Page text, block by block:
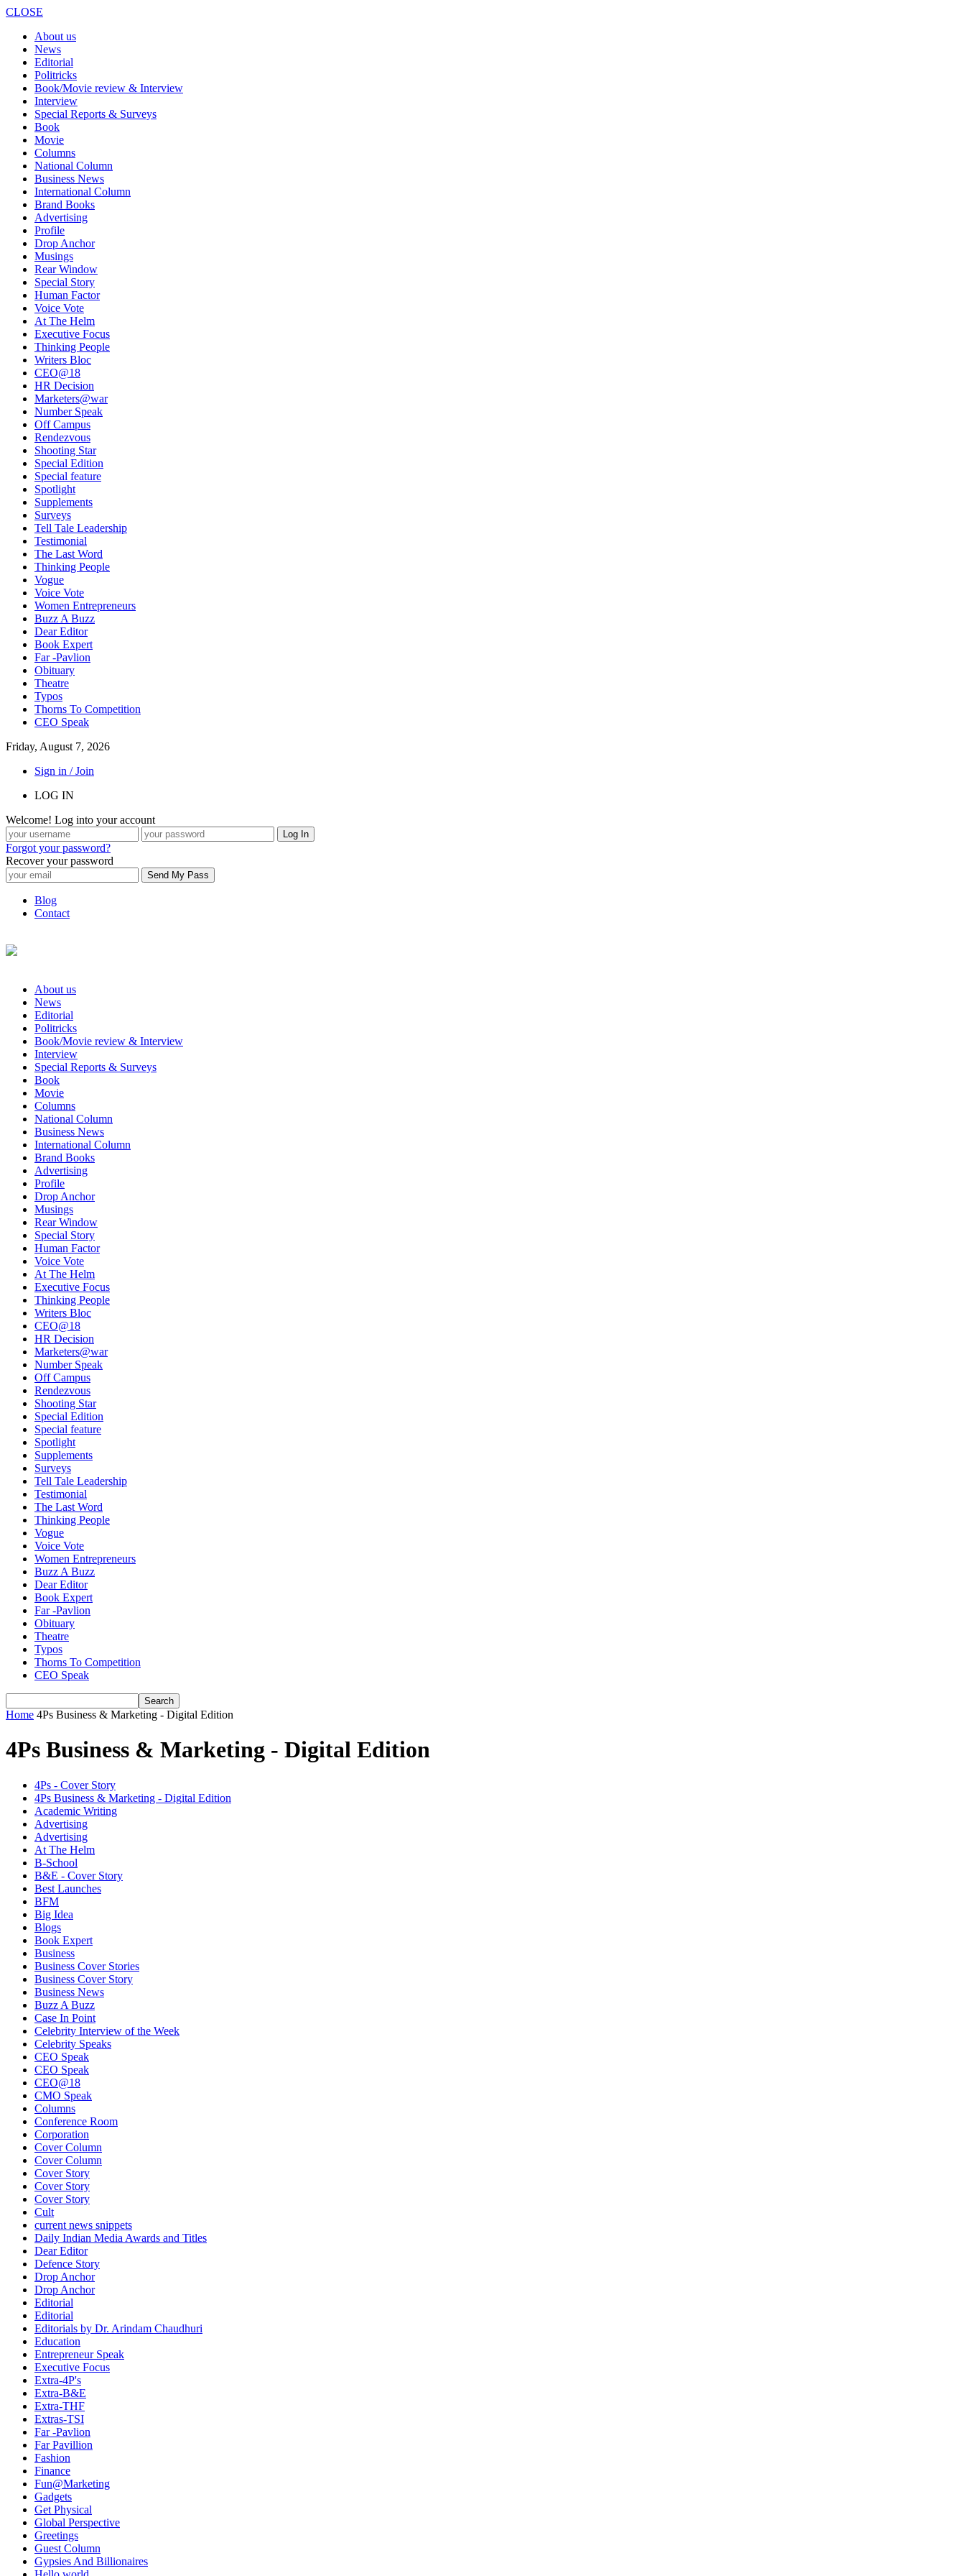
CLOSE
About us
News
Editorial
Politricks
Book/Movie review & Interview
Interview
Special Reports & Surveys
Book
Movie
Columns
National Column
Business News
International Column
Brand Books
Advertising
Profile
Drop Anchor
Musings
Rear Window
Special Story
Human Factor
Voice Vote
At The Helm
Executive Focus
Thinking People
Writers Bloc
CEO@18
HR Decision
Marketers@war
Number Speak
Off Campus
Rendezvous
Shooting Star
Special Edition
Special feature
Spotlight
Supplements
Surveys
Tell Tale Leadership
Testimonial
The Last Word
Thinking People
Vogue
Voice Vote
Women Entrepreneurs
Buzz A Buzz
Dear Editor
Book Expert
Far -Pavlion
Obituary
Theatre
Typos
Thorns To Competition
CEO Speak
Friday, August 7, 2026
Sign in / Join
LOG IN
Welcome! Log into your account
Forgot your password?
Recover your password
Blog
Contact
About us
News
Editorial
Politricks
Book/Movie review & Interview
Interview
Special Reports & Surveys
Book
Movie
Columns
National Column
Business News
International Column
Brand Books
Advertising
Profile
Drop Anchor
Musings
Rear Window
Special Story
Human Factor
Voice Vote
At The Helm
Executive Focus
Thinking People
Writers Bloc
CEO@18
HR Decision
Marketers@war
Number Speak
Off Campus
Rendezvous
Shooting Star
Special Edition
Special feature
Spotlight
Supplements
Surveys
Tell Tale Leadership
Testimonial
The Last Word
Thinking People
Vogue
Voice Vote
Women Entrepreneurs
Buzz A Buzz
Dear Editor
Book Expert
Far -Pavlion
Obituary
Theatre
Typos
Thorns To Competition
CEO Speak
Home 4Ps Business & Marketing - Digital Edition
4Ps Business & Marketing - Digital Edition
4Ps - Cover Story
4Ps Business & Marketing - Digital Edition
Academic Writing
Advertising
Advertising
At The Helm
B-School
B&E - Cover Story
Best Launches
BFM
Big Idea
Blogs
Book Expert
Business
Business Cover Stories
Business Cover Story
Business News
Buzz A Buzz
Case In Point
Celebrity Interview of the Week
Celebrity Speaks
CEO Speak
CEO Speak
CEO@18
CMO Speak
Columns
Conference Room
Corporation
Cover Column
Cover Column
Cover Story
Cover Story
Cover Story
Cult
current news snippets
Daily Indian Media Awards and Titles
Dear Editor
Defence Story
Drop Anchor
Drop Anchor
Editorial
Editorial
Editorials by Dr. Arindam Chaudhuri
Education
Entrepreneur Speak
Executive Focus
Extra-4P's
Extra-B&E
Extra-THF
Extras-TSI
Far -Pavlion
Far Pavillion
Fashion
Finance
Fun@Marketing
Gadgets
Get Physical
Global Perspective
Greetings
Guest Column
Gypsies And Billionaires